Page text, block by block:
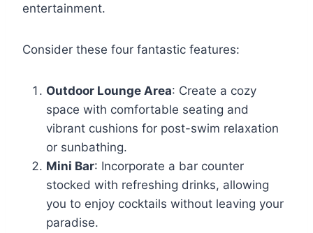
entertainment.
Consider these four fantastic features:
Outdoor Lounge Area: Create a cozy
space with comfortable seating and
vibrant cushions for post-swim relaxation
or sunbathing.
Mini Bar: Incorporate a bar counter
stocked with refreshing drinks, allowing
you to enjoy cocktails without leaving your
paradise.